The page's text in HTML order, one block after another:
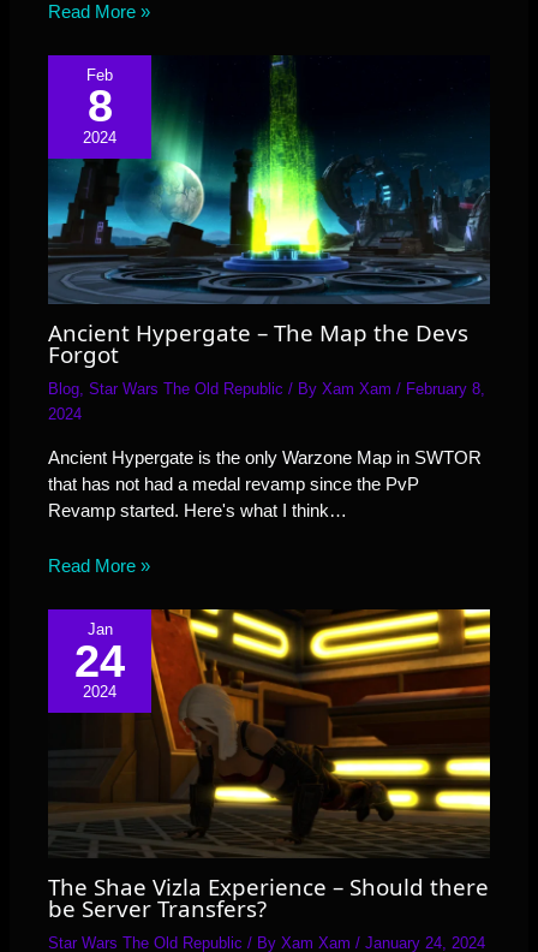
Read More »
Feb
8
2024
Ancient Hypergate – The Map the Devs
Forgot
Blog,Star Wars The Old Republic / ByXam Xam/ February 8,
2024
Ancient Hypergate is the only Warzone Map in SWTOR
that has not had a medal revamp since the PvP
Revamp started. Here's what I think…
Read More »
Jan
24
2024
The Shae Vizla Experience – Should there
be Server Transfers?
Star Wars The Old Republic / ByXam Xam/January 24, 2024